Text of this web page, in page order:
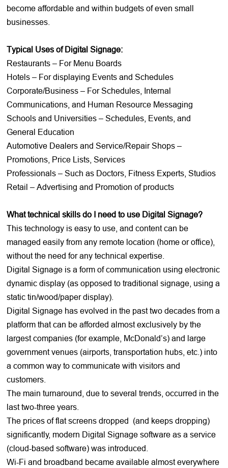
become affordable and within budgets of even small
businesses.
Typical Uses of Digital Signage:
Restaurants – For Menu Boards
Hotels – For displaying Events and Schedules
Corporate/Business – For Schedules, Internal
Communications, and Human Resource Messaging
Schools and Universities – Schedules, Events, and
General Education
Automotive Dealers and Service/Repair Shops –
Promotions, Price Lists, Services
Professionals – Such as Doctors, Fitness Experts, Studios
Retail – Advertising and Promotion of products
What technical skills do I need to use Digital Signage?
This technology is easy to use, and content can be
managed easily from any remote location (home or office),
without the need for any technical expertise.
Digital Signage is a form of communication using electronic
dynamic display (as opposed to traditional signage, using a
static tin/wood/paper display).
Digital Signage has evolved in the past two decades from a
platform that can be afforded almost exclusively by the
largest companies (for example, McDonald’s) and large
government venues (airports, transportation hubs, etc.) into
a common way to communicate with visitors and
customers.
The main turnaround, due to several trends, occurred in the
last two-three years.
The prices of flat screens dropped (and keeps dropping)
significantly, modern Digital Signage software as a service
(cloud-based software) was introduced.
Wi-Fi and broadband became available almost everywhere